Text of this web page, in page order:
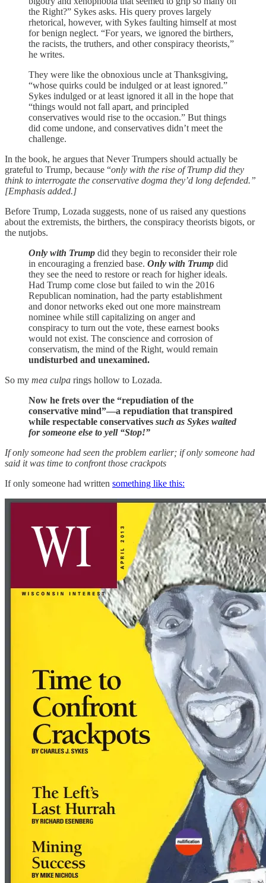
the Right?” Sykes asks. His query proves largely
rhetorical, however, with Sykes faulting himself at most
for benign neglect. “For years, we ignored the birthers,
the racists, the truthers, and other conspiracy theorists,”
he writes.
They were like the obnoxious uncle at Thanksgiving,
“whose quirks could be indulged or at least ignored.”
Sykes indulged or at least ignored it all in the hope that
“things would not fall apart, and principled
conservatives would rise to the occasion.” But things
did come undone, and conservatives didn’t meet the
challenge.
In the book, he argues that Never Trumpers should actually be
grateful to Trump, because “only with the rise of Trump did they
think to interrogate the conservative dogma they’d long defended.”
[Emphasis added.]
Before Trump, Lozada suggests, none of us raised any questions
about the extremists, the birthers, the conspiracy theorists bigots, or
the nutjobs.
Only with Trump did they begin to reconsider their role
in encouraging a frenzied base. Only with Trump did
they see the need to restore or reach for higher ideals.
Had Trump come close but failed to win the 2016
Republican nomination, had the party establishment
and donor networks eked out one more mainstream
nominee while still capitalizing on anger and
conspiracy to turn out the vote, these earnest books
would not exist. The conscience and corrosion of
conservatism, the mind of the Right, would remain
undisturbed and unexamined.
So my mea culpa rings hollow to Lozada.
Now he frets over the “repudiation of the
conservative mind”—a repudiation that transpired
while respectable conservatives such as Sykes waited
for someone else to yell “Stop!”
If only someone had seen the problem earlier; if only someone had
said it was time to confront those crackpots
If only someone had written something like this: